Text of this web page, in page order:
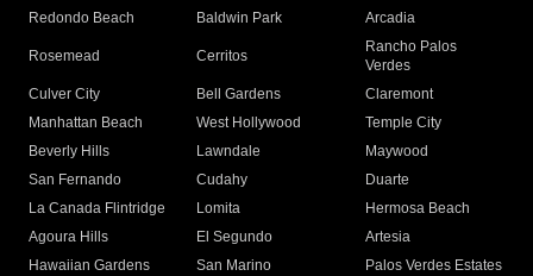
Redondo Beach
Baldwin Park Arcadia
Rosemead Cerritos
Rancho Palos
Verdes
Culver City
Bell Gardens
Claremont
Manhattan Beach
West Hollywood
Temple City
Beverly Hills
Lawndale
Maywood
San Fernando
Cudahy
Duarte
La Canada Flintridge
Lomita
Hermosa Beach
Agoura Hills
El Segundo
Artesia
Hawaiian Gardens
San Marino
Palos Verdes Estates